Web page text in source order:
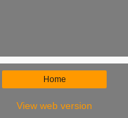
Home
View web version